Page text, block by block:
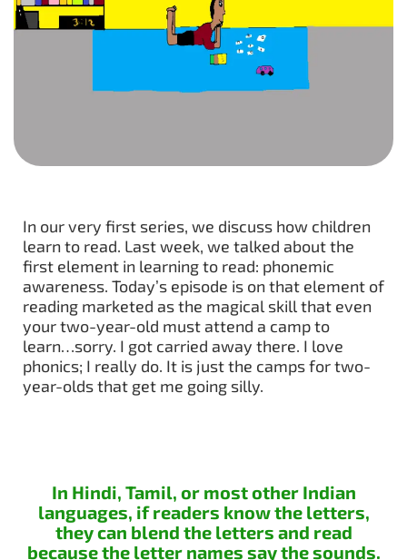
In our very first series, we discuss how children
learn to read. Last week, we talked about the
first element in learning to read: phonemic
awareness. Today’s episode is on that element of
reading marketed as the magical skill that even
your two-year-old must attend a camp to
learn…sorry. I got carried away there. I love
phonics; I really do. It is just the camps for two-
year-olds that get me going silly.
In Hindi, Tamil, or most other Indian
languages, if readers know the letters,
they can blend the letters and read
because the letter names say the sounds.